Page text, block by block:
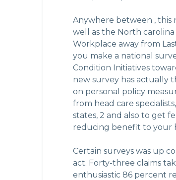
Anywhere between , this
well as the North carolina
Workplace away from
you make a national
Condition Initiatives
new survey has actually
on personal policy
from head care
states, 2 and also to get
reducing benefit to your
Certain surveys was up
act. Forty-three claims
enthusiastic 86 percent